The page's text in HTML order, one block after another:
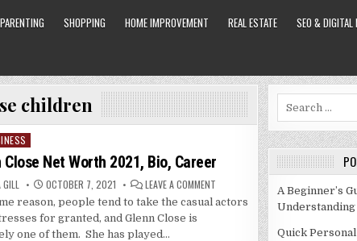
PARENTING SHOPPING HOME IMPROVEMENT REAL ESTATE SEO & DIGITAL
children
Close Net Worth 2021, Bio, Career
OCTOBER 7, 2021 LEAVE A COMMENT
CLOSE
reason, people tend to take the casual actors
for granted, and Glenn Close is
one of them. She has played…
A Beginner’s
Understanding
Quick